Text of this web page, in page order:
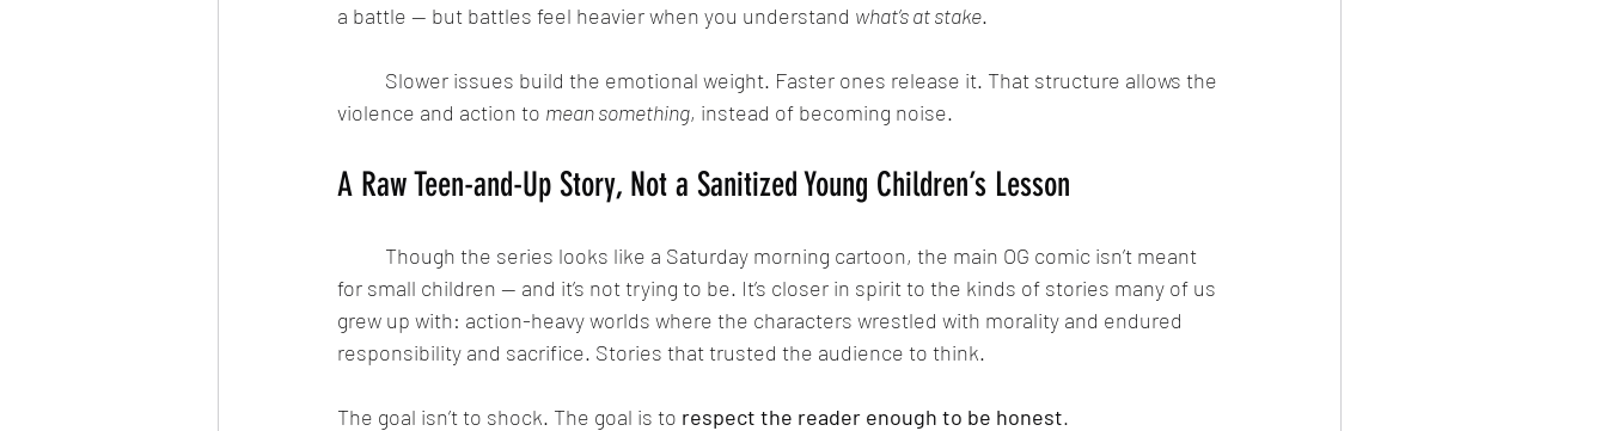
a battle — but battles feel heavier when you understand what’s at stake.
violence and action to mean something, instead of becoming noise.
A Raw Teen-and-Up Story, Not a Sanitized Young Children’s Lesson
for small children — and it’s not trying to be. It’s closer in spirit to the kinds of stories many of us
grew up with: action-heavy worlds where the characters wrestled with morality and endured
responsibility and sacrifice. Stories that trusted the audience to think.
The goal isn’t to shock. The goal is to respect the reader enough to be honest.